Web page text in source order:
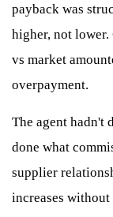
payback was
higher, not lower.
vs market
overpayment.
The agent hadn't
done what
supplier
increases